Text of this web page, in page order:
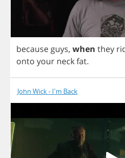
because guys, when they
onto your neckfat.
John Wick - I'm Back